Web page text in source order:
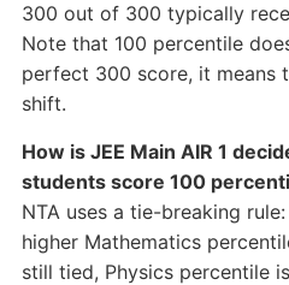
300 out of 300 typically
Note that 100 percentile
perfect 300 score, it means
shift.
How is JEE Main AIR 1
students score 100
NTA uses a tie-breaking
higher Mathematics
still tied, Physics percentile